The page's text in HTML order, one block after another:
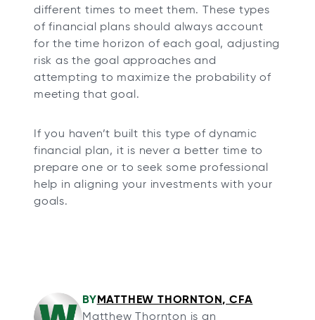
different times to meet them. These types
of financial plans should always account
for the time horizon of each goal, adjusting
risk as the goal approaches and
attempting to maximize the probability of
meeting that goal.
If you haven’t built this type of dynamic
financial plan, it is never a better time to
prepare one or to seek some professional
help in aligning your investments with your
goals.
BYMATTHEW THORNTON, CFA
Matthew Thornton is an